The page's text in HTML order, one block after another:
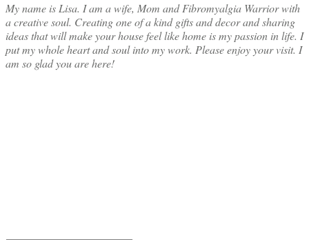
My name is Lisa. I am a wife, Mom and Fibromyalgia Warrior with
a creative soul. Creating one of a kind gifts and decor and sharing
ideas that will make your house feel like home is my passion in life. I
put my whole heart and soul into my work. Please enjoy your visit. I
am so glad you are here!